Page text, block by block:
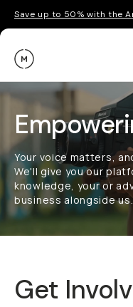
Save up to 50% with the
Moment
Your voice matters,
We'll give you our
knowledge, your or
business alongside us.
Get